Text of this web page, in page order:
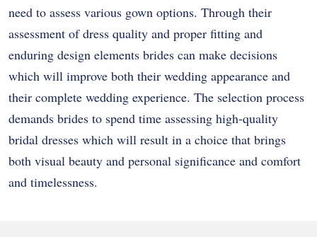
need to assess various gown options. Through their
assessment of dress quality and proper fitting and
enduring design elements brides can make decisions
which will improve both their wedding appearance and
their complete wedding experience. The selection process
demands brides to spend time assessing high-quality
bridal dresses which will result in a choice that brings
both visual beauty and personal significance and comfort
and timelessness.